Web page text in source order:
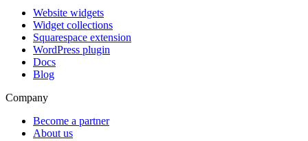
Website widgets
Widget collections
Squarespace extension
WordPress plugin
Docs
Blog
Company
Become a partner
About us